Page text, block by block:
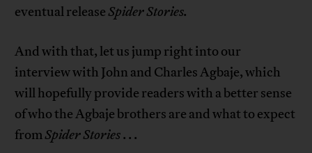
eventual releaseSpider Stories.
And with that, let us jump right into our
interview with John and Charles Agbaje, which
will hopefully provide readers with a better sense
of who the Agbaje brothers are and what to expect
fromSpider Stories. . .